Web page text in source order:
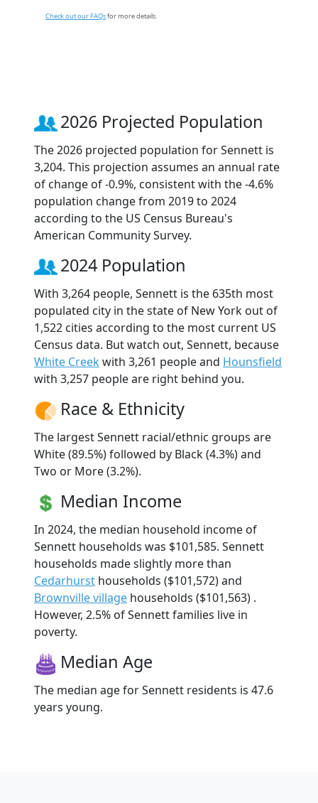
Check out our FAQsfor more details.
2026 Projected Population
The 2026 projected population for Sennett is
3,204. This projection assumes an annual rate
of change of -0.9%, consistent with the -4.6%
population change from 2019 to 2024
according to the US Census Bureau's
American Community Survey.
2024 Population
With 3,264 people, Sennett is the 635th most
populated city in the state of New York out of
1,522 cities according to the most current US
Census data. But watch out, Sennett, because
White Creek with 3,261 people and Hounsfield
with 3,257 people are right behind you.
Race & Ethnicity
The largest Sennett racial/ethnic groups are
White (89.5%) followed by Black (4.3%) and
Two or More (3.2%).
Median Income
In 2024, the median household income of
Sennett households was $101,585. Sennett
households made slightly more than
Cedarhurst households ($101,572) and
Brownville village households ($101,563) .
However, 2.5% of Sennett families live in
poverty.
Median Age
The median age for Sennett residents is 47.6
years young.